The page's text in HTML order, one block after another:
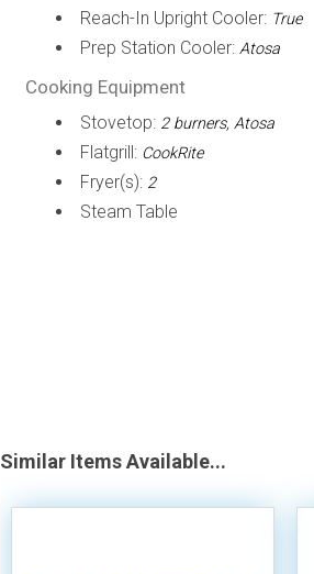
Reach-In Upright Cooler: True
Prep Station Cooler: Atosa
Cooking Equipment
Stovetop: 2 burners, Atosa
Flatgrill: CookRite
Fryer(s): 2
Steam Table
Similar Items Available...